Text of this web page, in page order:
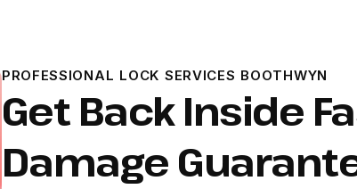
PROFESSIONAL LOCK SERVICES BOOTHWYN
Get Back Inside
Damage